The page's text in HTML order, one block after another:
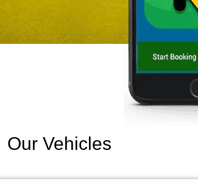
Our Vehicles